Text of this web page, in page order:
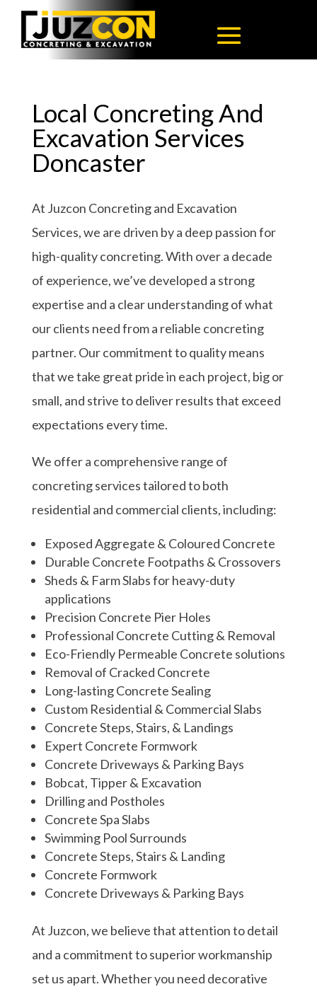
Local Concreting And
Excavation Services
Doncaster
At Juzcon Concreting and Excavation
Services, we are driven by a deep passion for
high-quality concreting. With over a decade
of experience, we’ve developed a strong
expertise and a clear understanding of what
our clients need from a reliable concreting
partner. Our commitment to quality means
that we take great pride in each project, big or
small, and strive to deliver results that exceed
expectations every time.
We offer a comprehensive range of
concreting services tailored to both
residential and commercial clients, including:
Exposed Aggregate & Coloured Concrete
Durable Concrete Footpaths & Crossovers
Sheds & Farm Slabs for heavy-duty
applications
Precision Concrete Pier Holes
Professional Concrete Cutting & Removal
Eco-Friendly Permeable Concrete solutions
Removal of Cracked Concrete
Long-lasting Concrete Sealing
Custom Residential & Commercial Slabs
Concrete Steps, Stairs, & Landings
Expert Concrete Formwork
Concrete Driveways & Parking Bays
Bobcat, Tipper & Excavation
Drilling and Postholes
Concrete Spa Slabs
Swimming Pool Surrounds
Concrete Steps, Stairs & Landing
Concrete Formwork
Concrete Driveways & Parking Bays
At Juzcon, we believe that attention to detail
and a commitment to superior workmanship
set us apart. Whether you need decorative